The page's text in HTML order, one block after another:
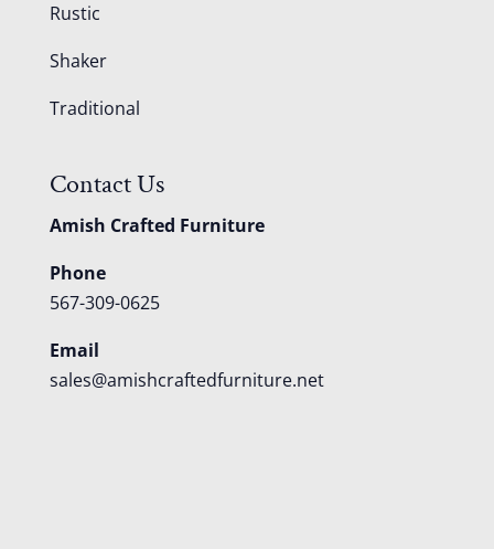
Rustic
Shaker
Traditional
Contact Us
Amish Crafted Furniture
Phone
567-309-0625
Email
sales@amishcraftedfurniture.net